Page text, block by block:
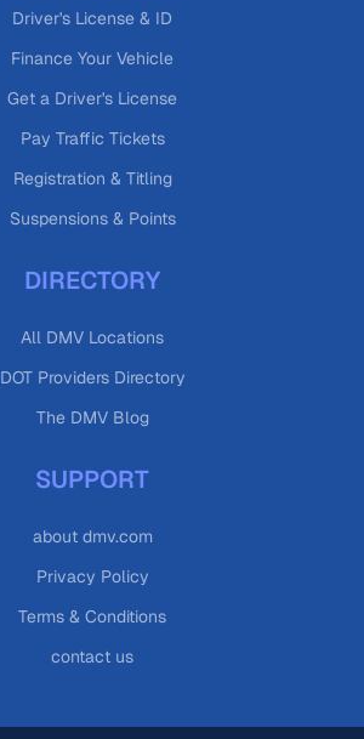
Driver's License & ID
Finance Your Vehicle
Get a Driver's License
Pay Traffic Tickets
Registration & Titling
Suspensions & Points
DIRECTORY
All DMV Locations
DOT Providers Directory
The DMV Blog
SUPPORT
about dmv.com
Privacy Policy
Terms & Conditions
contact us